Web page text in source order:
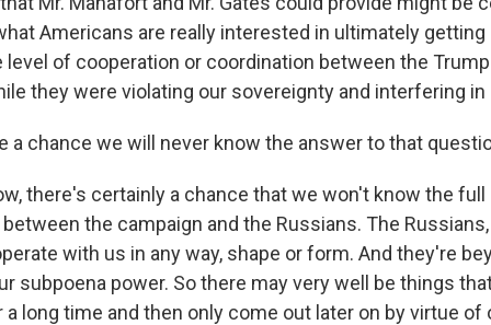
Americans are really interested in ultimately getting
of cooperation or coordination between the
they were violating our sovereignty and interfering
a chance we will never know the answer to that
there's certainly a chance that we won't know the
the campaign and the Russians. The
with us in any way, shape or form. And they're
subpoena power. So there may very well be things
a long time and then only come out later on by virtue of